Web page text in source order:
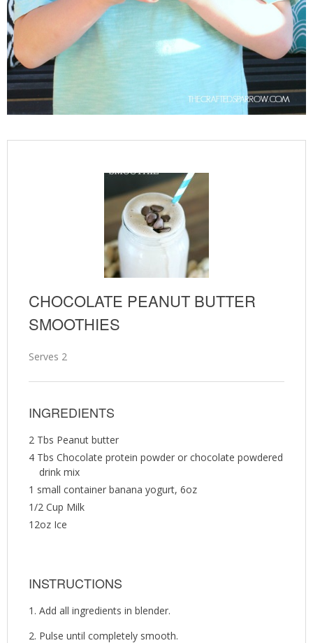
CHOCOLATE PEANUT BUTTER
SMOOTHIES
Serves 2
INGREDIENTS
2 Tbs Peanut butter
4 Tbs Chocolate protein powder or chocolate powdered
drink mix
1 small container banana yogurt, 6oz
1/2 Cup Milk
12oz Ice
INSTRUCTIONS
Add all ingredients in blender.
Pulse until completely smooth.